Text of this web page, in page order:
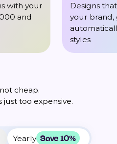
with your
and
Designs
your brand,
styles
cheap.
just too expensive.
Yearly Save 10%